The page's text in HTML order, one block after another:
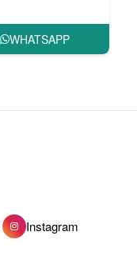
WHATSAPP
Instagram